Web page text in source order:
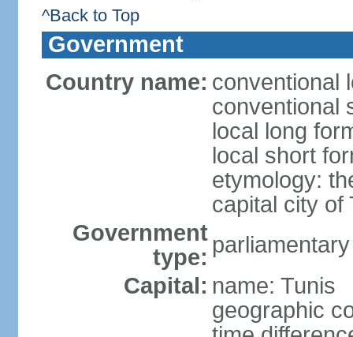
^Back to Top
Government
Country name: conventional
conventional
local long
local short
etymology:
capital city of
Government
type:
Capital: name: Tunis
geographic